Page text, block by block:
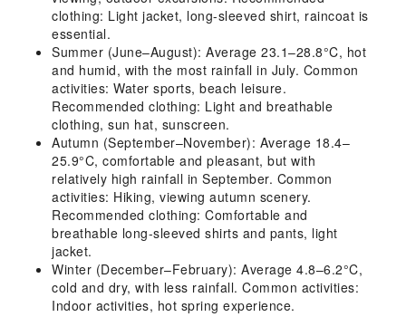
clothing: Light jacket, long-sleeved shirt, raincoat is
essential.
Summer (June–August): Average 23.1–28.8°C, hot
and humid, with the most rainfall in July. Common
activities: Water sports, beach leisure.
Recommended clothing: Light and breathable
clothing, sun hat, sunscreen.
Autumn (September–November): Average 18.4–
25.9°C, comfortable and pleasant, but with
relatively high rainfall in September. Common
activities: Hiking, viewing autumn scenery.
Recommended clothing: Comfortable and
breathable long-sleeved shirts and pants, light
jacket.
Winter (December–February): Average 4.8–6.2°C,
cold and dry, with less rainfall. Common activities:
Indoor activities, hot spring experience.